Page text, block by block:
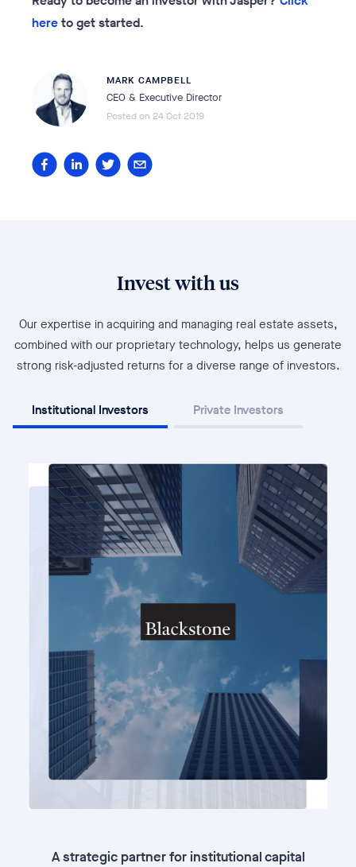
hereto get started.
MARK CAMPBELL
CEO & Executive Director
Posted on 24 Oct 2019
Invest with us
Our expertise in acquiring and managing real estate assets,
combined with our proprietary technology, helps us generate
strong risk-adjusted returns for a diverse range of investors.
Institutional Investors Private Investors
A strategic partner for institutional capital